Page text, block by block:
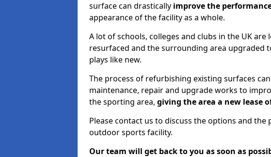
surface can drastically improve the
appearance of the facility as a whole.
A lot of schools, colleges and clubs in the UK
resurfaced and the surrounding area upgraded
plays like new.
The process of refurbishing existing surfaces
maintenance, repair and upgrade works to
the sporting area, giving the area a new lease
Please contact us to discuss the options and
outdoor sports facility.
Our team will get back to you as soon as